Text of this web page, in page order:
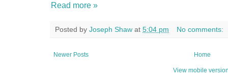
Read more »
Posted by Joseph Shaw at 5:04 pm No comments:
Newer Posts Home
View mobile